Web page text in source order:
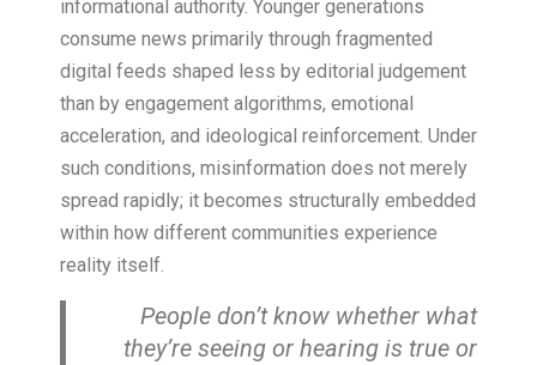
informational authority. Younger generations
consume news primarily through fragmented
digital feeds shaped less by editorial judgement
than by engagement algorithms, emotional
acceleration, and ideological reinforcement. Under
such conditions, misinformation does not merely
spread rapidly; it becomes structurally embedded
within how different communities experience
reality itself.
People don’t know whether what
they’re seeing or hearing is true or